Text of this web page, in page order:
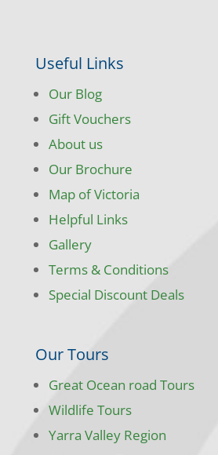
Useful Links
Our Blog
Gift Vouchers
About us
Our Brochure
Map of Victoria
Helpful Links
Gallery
Terms & Conditions
Special Discount Deals
Our Tours
Great Ocean road Tours
Wildlife Tours
Yarra Valley Region